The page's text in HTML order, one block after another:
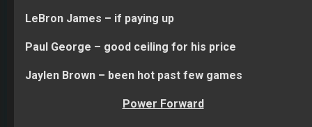
LeBron James – if paying up
Paul George – good ceiling for his price
Jaylen Brown – been hot past few games
Power Forward